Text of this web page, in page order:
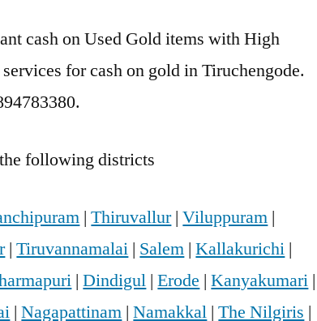
cash on Used Gold items with High
for cash on gold in Tiruchengode.
following districts
|Thiruvallur|Viluppuram |
|Tiruvannamalai | Salem |Kallakurichi |
|Dindigul |Erode |Kanyakumari |
|Nagapattinam |Namakkal |The Nilgiris |